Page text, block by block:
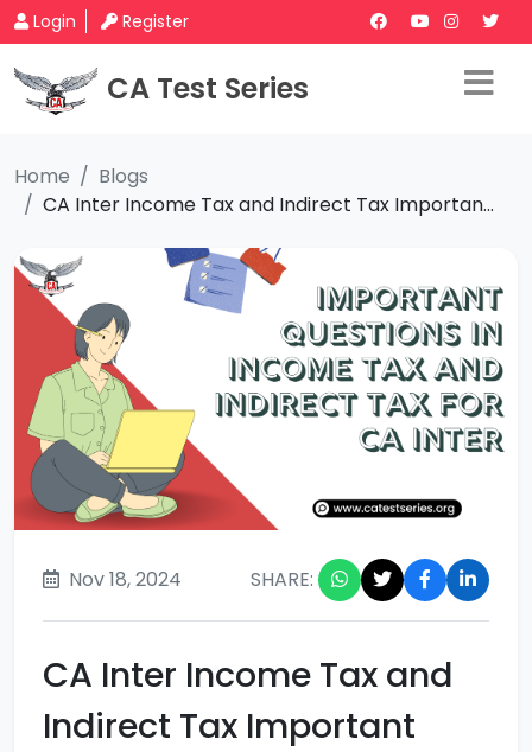
Login Register
CA Test Series
Home
Blogs
CA Inter Income Tax and Indirect Tax Importan...
Nov 18, 2024 SHARE:
CA Inter Income Tax and
Indirect Tax Important